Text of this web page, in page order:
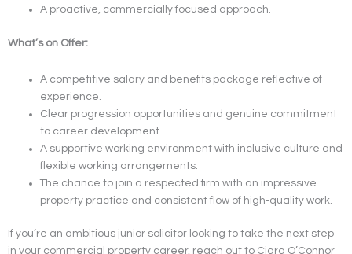
A proactive, commercially focused approach.
What’s on Offer:
A competitive salary and benefits package reflective of
experience.
Clear progression opportunities and genuine commitment
to career development.
A supportive working environment with inclusive culture and
flexible working arrangements.
The chance to join a respected firm with an impressive
property practice and consistent flow of high-quality work.
If you’re an ambitious junior solicitor looking to take the next step
in your commercial property career, reach out to Ciara O’Connor